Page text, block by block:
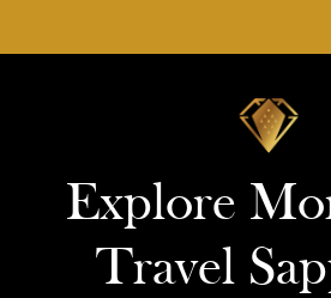
Explore
Travel